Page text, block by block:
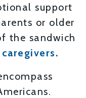
support
or older
the sandwich
caregivers.